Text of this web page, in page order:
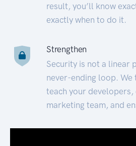
result, you’ll know
exactly when to do it.
Strengthen
Security is not a linear
never-ending loop.
teach your developers,
marketing team, and